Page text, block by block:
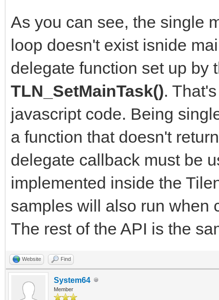
As you can see, the single
loop doesn't exist isnide
delegate function set up by
TLN_SetMainTask().
javascript code. Being
a function that doesn't
delegate callback must be
implemented inside the
samples will also run when
The rest of the API is the
Website Find
System64
Member